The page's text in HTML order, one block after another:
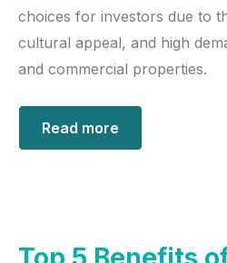
choices for investors due to
cultural appeal, and high
and commercial properties.
Read more